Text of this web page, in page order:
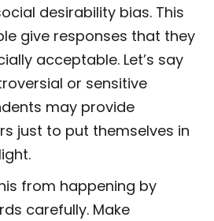
desirability bias. This
give responses that they
acceptable. Let’s say
or sensitive
may provide
just to put themselves in
from happening by
carefully. Make